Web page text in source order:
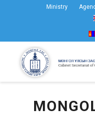
Ministry